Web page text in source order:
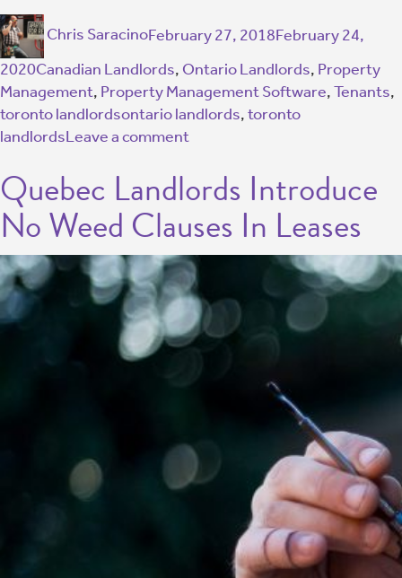
Chris SaracinoFebruary 27, 2018February 24,
2020Canadian Landlords, Ontario Landlords, Property
Management, Property Management Software,Tenants,
toronto landlordsontario landlords,toronto
landlordsLeave a comment
Quebec Landlords Introduce
No Weed Clauses In Leases